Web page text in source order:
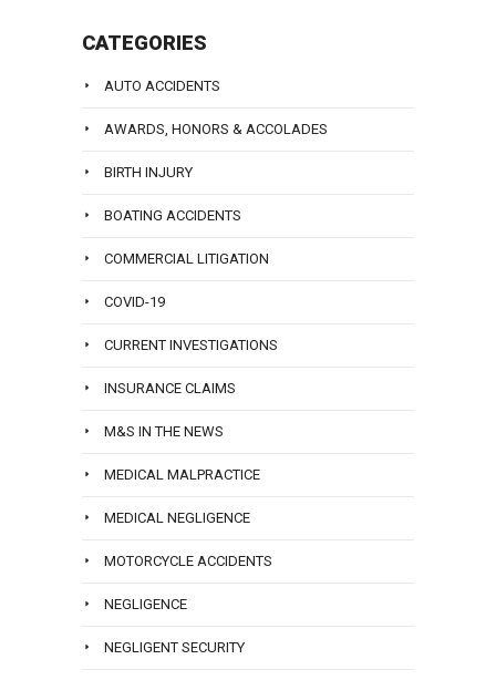
CATEGORIES
AUTO ACCIDENTS
AWARDS, HONORS & ACCOLADES
BIRTH INJURY
BOATING ACCIDENTS
COMMERCIAL LITIGATION
COVID-19
CURRENT INVESTIGATIONS
INSURANCE CLAIMS
M&S IN THE NEWS
MEDICAL MALPRACTICE
MEDICAL NEGLIGENCE
MOTORCYCLE ACCIDENTS
NEGLIGENCE
NEGLIGENT SECURITY